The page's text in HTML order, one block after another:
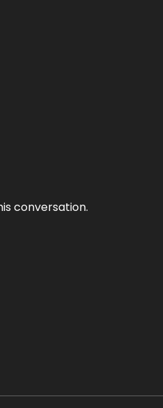
conversation.